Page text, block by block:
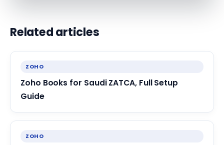
Related articles
ZOHO
Zoho Books for Saudi ZATCA, Full Setup
Guide
ZOHO